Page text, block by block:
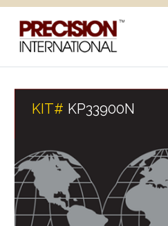
KIT# KP33900N